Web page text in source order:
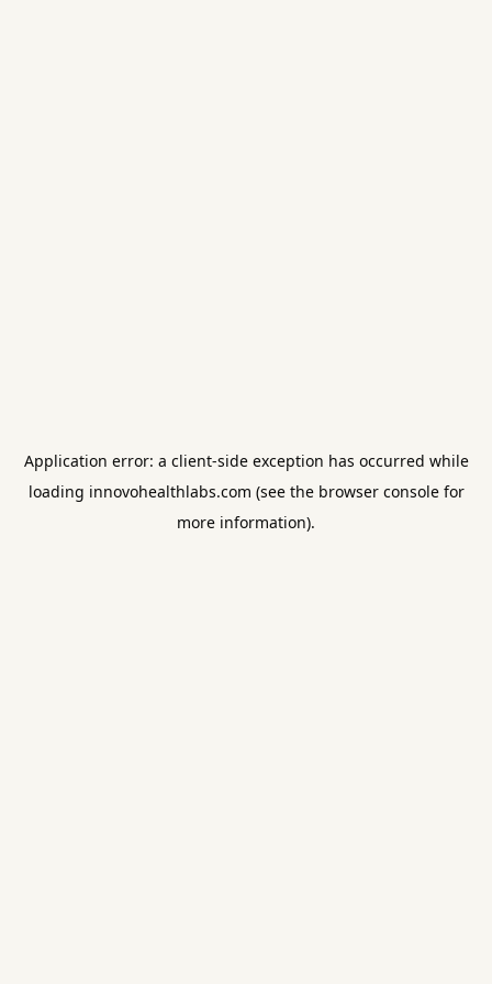
Application error: a client-side exception has occurred while
loading innovohealthlabs.com (see the browser consolefor
more information).